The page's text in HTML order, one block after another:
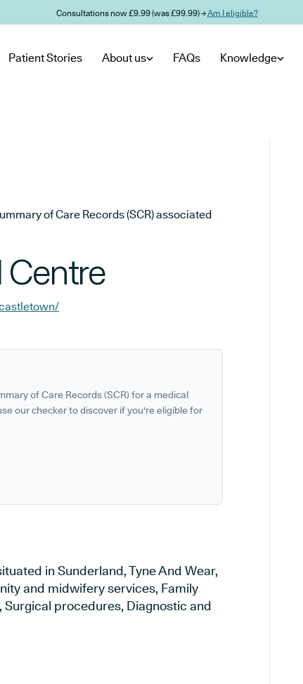
Consultations now £9.99 (was £99.99) →Am I eligible?
Patient Stories About us FAQs Knowledge
of Care Records (SCR) associated
of Care Records (SCR) for a medical
our checker to discover if you're eligible for
in Sunderland, Tyne And Wear,
and midwifery services, Family
procedures, Diagnostic and